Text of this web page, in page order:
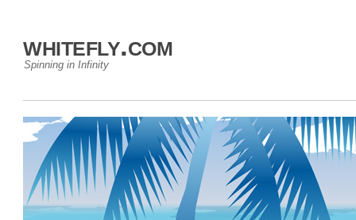
whitefly.com
Spinning in Infinity